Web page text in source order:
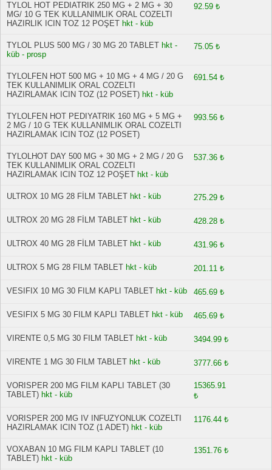
TYLOL HOT PEDIATRIK 250 MG + 2 MG + 30
MG/ 10 G TEK KULLANIMLIK ORAL COZELTI
HAZIRLIK ICIN TOZ 12 POŞET hkt - küb
92.59 ₺
TYLOL PLUS 500 MG / 30 MG 20 TABLET hkt -
küb - prosp
75.05 ₺
TYLOLFEN HOT 500 MG + 10 MG + 4 MG / 20 G
TEK KULLANIMLIK ORAL COZELTI
HAZIRLAMAK ICIN TOZ (12 POSET) hkt - küb
691.54 ₺
TYLOLFEN HOT PEDIYATRIK 160 MG + 5 MG +
2 MG / 10 G TEK KULLANIMLIK ORAL COZELTI
HAZIRLAMAK ICIN TOZ (12 POSET)
993.56 ₺
TYLOLHOT DAY 500 MG + 30 MG + 2 MG / 20 G
TEK KULLANIMLIK ORAL COZELTI
HAZIRLAMAK ICIN TOZ 12 POŞET hkt - küb
537.36 ₺
ULTROX 10 MG 28 FİLM TABLET hkt - küb 275.29 ₺
ULTROX 20 MG 28 FİLM TABLET hkt - küb 428.28 ₺
ULTROX 40 MG 28 FİLM TABLET hkt - küb 431.96 ₺
ULTROX 5 MG 28 FILM TABLET hkt - küb 201.11 ₺
VESIFIX 10 MG 30 FILM KAPLI TABLET hkt - küb 465.69 ₺
VESIFIX 5 MG 30 FILM KAPLI TABLET hkt - küb 465.69 ₺
VIRENTE 0,5 MG 30 FILM TABLET hkt - küb 3494.99 ₺
VIRENTE 1 MG 30 FILM TABLET hkt - küb 3777.66 ₺
VORISPER 200 MG FILM KAPLI TABLET (30
TABLET) hkt - küb
15365.91
₺
VORISPER 200 MG IV INFUZYONLUK COZELTI
HAZIRLAMAK ICIN TOZ (1 ADET) hkt - küb
1176.44 ₺
VOXABAN 10 MG FILM KAPLI TABLET (10
TABLET) hkt - küb
1351.76 ₺